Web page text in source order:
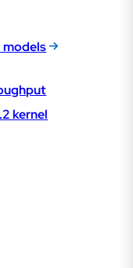
models
kernel